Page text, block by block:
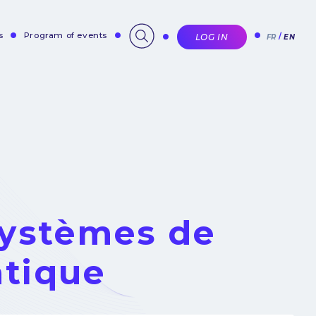
Program of events LOG IN FR EN
de